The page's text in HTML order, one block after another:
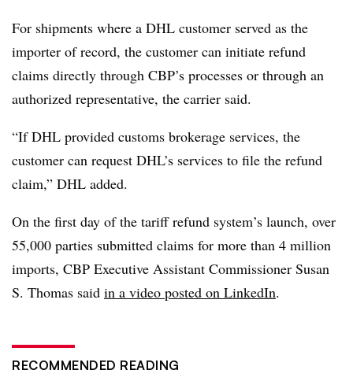
For shipments where a DHL customer served as the
importer of record, the customer can initiate refund
claims directly through CBP’s processes or through an
authorized representative, the carrier said.
“If DHL provided customs brokerage services, the
customer can request DHL’s services to file the refund
claim,” DHL added.
On the first day of the tariff refund system’s launch, over
55,000 parties submitted claims for more than 4 million
imports, CBP Executive Assistant Commissioner Susan
S. Thomas said in a video posted on LinkedIn.
RECOMMENDED READING